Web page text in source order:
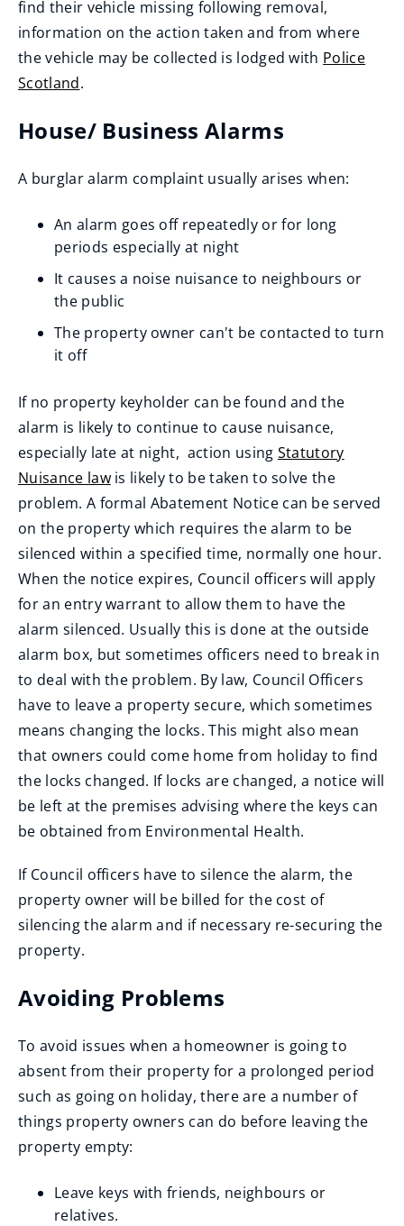
find their vehicle missing following removal,
information on the action taken and from where
the vehicle may be collected is lodged with Police
Scotland
o
e
d
o
w
)
.
House/ Business Alarms
A burglar alarm complaint usually arises when:
An alarm goes off repeatedly or for long
periods especially at night
It causes a noise nuisance to neighbours or
the public
The property owner can't be contacted to turn
it off
If no property keyholder can be found and the
alarm is likely to continue to cause nuisance,
especially late at night, action using Statutory
Nuisance lawis likely to be taken to solve the
problem. A formal Abatement Notice can be served
on the property which requires the alarm to be
silenced within a specified time, normally one hour.
When the notice expires, Council officers will apply
for an entry warrant to allow them to have the
alarm silenced. Usually this is done at the outside
alarm box, but sometimes officers need to break in
to deal with the problem. By law, Council Officers
have to leave a property secure, which sometimes
means changing the locks. This might also mean
that owners could come home from holiday to find
the locks changed. If locks are changed, a notice will
be left at the premises advising where the keys can
be obtained from Environmental Health.
If Council officers have to silence the alarm, the
property owner will be billed for the cost of
silencing the alarm and if necessary re-securing the
property.
Avoiding Problems
To avoid issues when a homeowner is going to
absent from their property for a prolonged period
such as going on holiday, there are a number of
things property owners can do before leaving the
property empty:
Leave keys with friends, neighbours or
relatives.